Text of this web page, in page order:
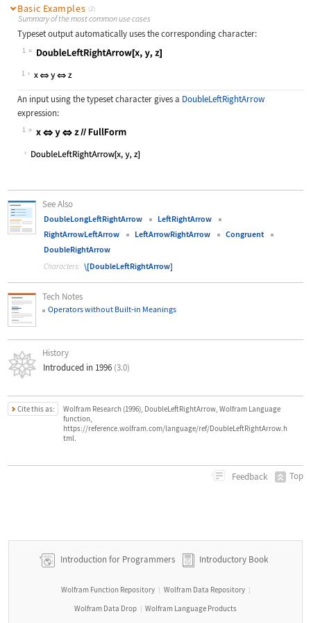
Basic Examples (2)
Summary of the most common use cases
Typeset output automatically uses the corresponding character:
1
Wolfram Language code:
1
An input using the typeset character gives a DoubleLeftRightArrow
expression:
1
Wolfram Language code:
See Also
DoubleLongLeftRightArrow
LeftRightArrow
RightArrowLeftArrow
LeftArrowRightArrow
Congruent
DoubleRightArrow
Characters: \[DoubleLeftRightArrow]
Tech Notes
Operators without Built‐in Meanings
History
Introduced in 1996 (3.0)
Cite this as:
Wolfram Research (1996), DoubleLeftRightArrow, Wolfram Language
function,
https://reference.wolfram.com/language/ref/DoubleLeftRightArrow.h
tml.
Feedback Top
Introduction for Programmers Introductory Book
Wolfram Function Repository | Wolfram Data Repository |
Wolfram Data Drop | Wolfram Language Products